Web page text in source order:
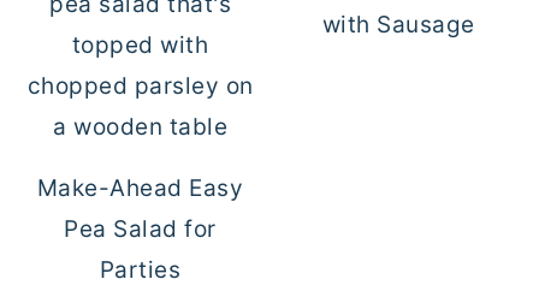
Make-Ahead Easy
Pea Salad for
Parties
with Sausage